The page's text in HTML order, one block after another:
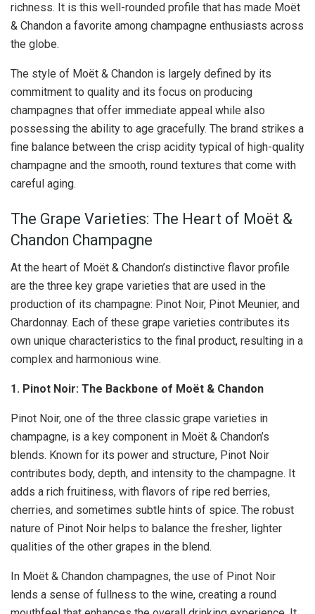
richness. It is this well-rounded profile that has made Moët
& Chandon a favorite among champagne enthusiasts across
the globe.
The style of Moët & Chandon is largely defined by its
commitment to quality and its focus on producing
champagnes that offer immediate appeal while also
possessing the ability to age gracefully. The brand strikes a
fine balance between the crisp acidity typical of high-quality
champagne and the smooth, round textures that come with
careful aging.
The Grape Varieties: The Heart of Moët &
Chandon Champagne
At the heart of Moët & Chandon’s distinctive flavor profile
are the three key grape varieties that are used in the
production of its champagne: Pinot Noir, Pinot Meunier, and
Chardonnay. Each of these grape varieties contributes its
own unique characteristics to the final product, resulting in a
complex and harmonious wine.
1. Pinot Noir: The Backbone of Moët & Chandon
Pinot Noir, one of the three classic grape varieties in
champagne, is a key component in Moët & Chandon’s
blends. Known for its power and structure, Pinot Noir
contributes body, depth, and intensity to the champagne. It
adds a rich fruitiness, with flavors of ripe red berries,
cherries, and sometimes subtle hints of spice. The robust
nature of Pinot Noir helps to balance the fresher, lighter
qualities of the other grapes in the blend.
In Moët & Chandon champagnes, the use of Pinot Noir
lends a sense of fullness to the wine, creating a round